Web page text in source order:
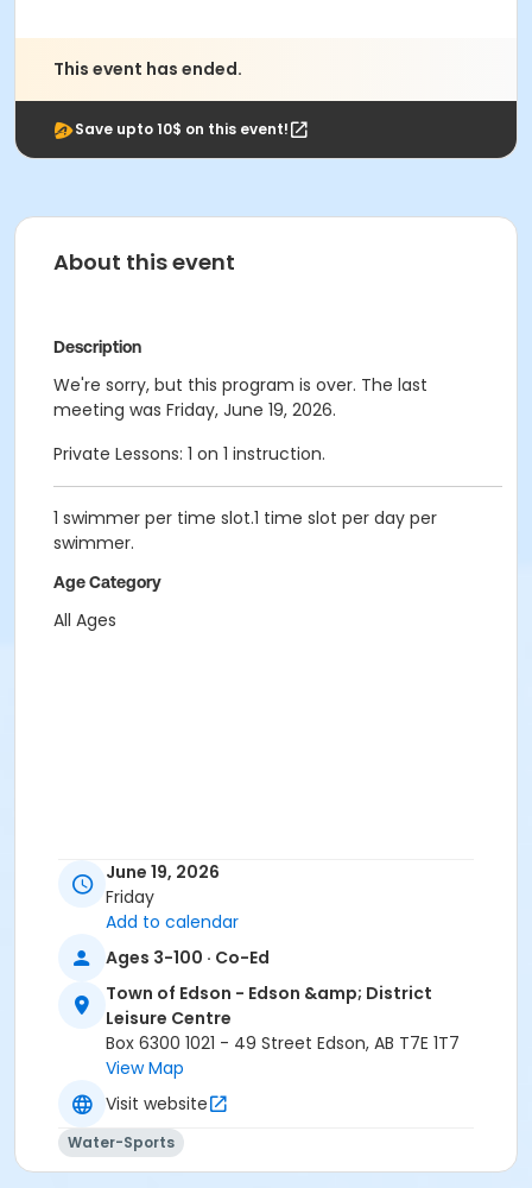
This event has ended.
Save upto 10$ on this event!
About this event
Description
We're sorry, but this program is over. The last
meeting was Friday, June 19, 2026.
Private Lessons: 1 on 1 instruction.
1 swimmer per time slot.1 time slot per day per
swimmer.
Age Category
All Ages
June 19, 2026
Friday
Add to calendar
Ages 3-100 · Co-Ed
Town of Edson - Edson &amp; District
Leisure Centre
Box 6300 1021 - 49 Street Edson, AB T7E 1T7
View Map
Visit website
Water-Sports